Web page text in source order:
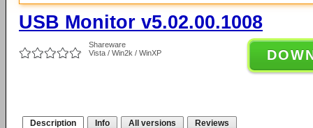
USB Monitor v5.02.00.1008
Shareware
Vista / Win2k / WinXP
Description Info All versions Reviews